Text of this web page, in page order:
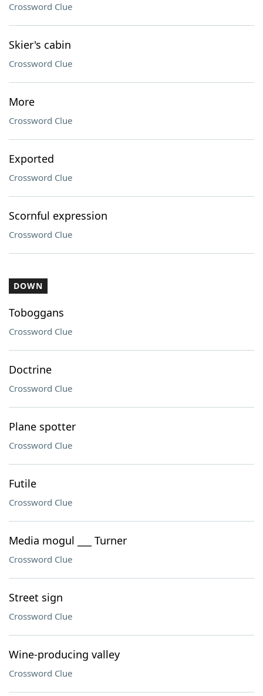
Crossword Clue
Skier's cabin
Crossword Clue
More
Crossword Clue
Exported
Crossword Clue
Scornful expression
Crossword Clue
DOWN
Toboggans
Crossword Clue
Doctrine
Crossword Clue
Plane spotter
Crossword Clue
Futile
Crossword Clue
Media mogul ___ Turner
Crossword Clue
Street sign
Crossword Clue
Wine-producing valley
Crossword Clue